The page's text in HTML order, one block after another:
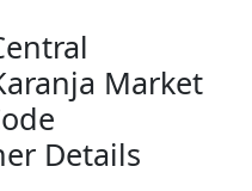
Market
Details